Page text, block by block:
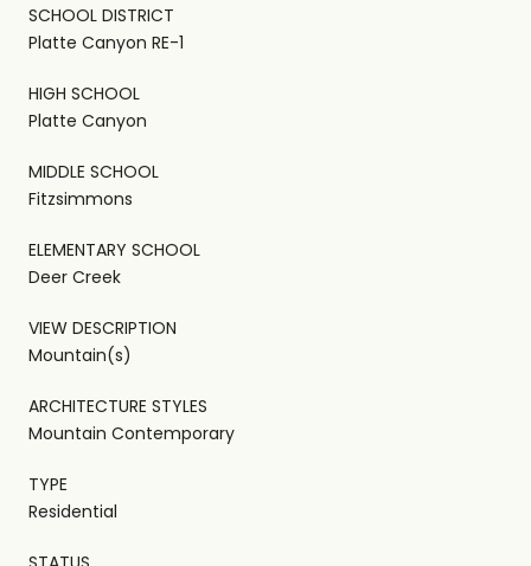
SCHOOL DISTRICT
Platte Canyon RE-1
HIGH SCHOOL
Platte Canyon
MIDDLE SCHOOL
Fitzsimmons
ELEMENTARY SCHOOL
Deer Creek
VIEW DESCRIPTION
Mountain(s)
ARCHITECTURE STYLES
Mountain Contemporary
TYPE
Residential